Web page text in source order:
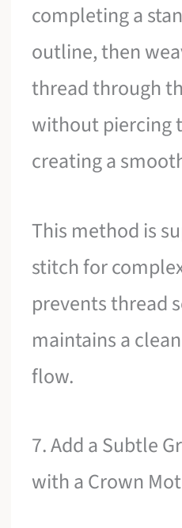
completing a
outline, then
thread through
without piercing
creating a
This method is
stitch for
prevents thread
maintains a
flow.
7. Add a Subtle
with a Crown